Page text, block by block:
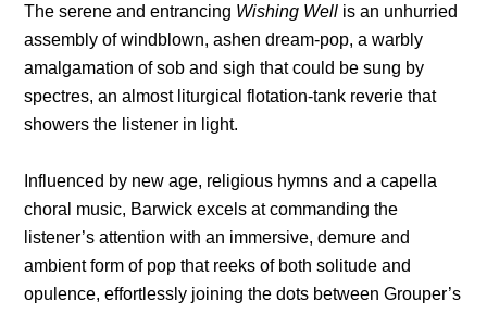
The serene and entrancing Wishing Well is an unhurried
assembly of windblown, ashen dream-pop, a warbly
amalgamation of sob and sigh that could be sung by
spectres, an almost liturgical flotation-tank reverie that
showers the listener in light.
Influenced by new age, religious hymns and a capella
choral music, Barwick excels at commanding the
listener’s attention with an immersive, demure and
ambient form of pop that reeks of both solitude and
opulence, effortlessly joining the dots between Grouper’s